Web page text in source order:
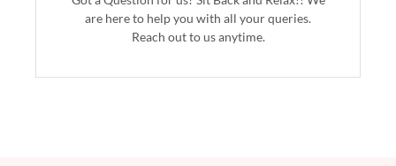
are here to help you with all your queries.
Reach out to us anytime.